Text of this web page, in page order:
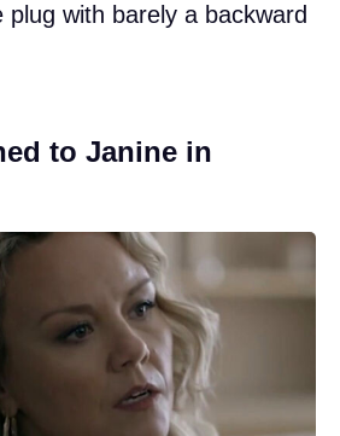
plug with barely a backward
to Janine in